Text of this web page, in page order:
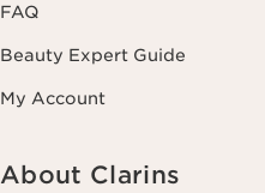
FAQ
Beauty Expert Guide
My Account
About Clarins